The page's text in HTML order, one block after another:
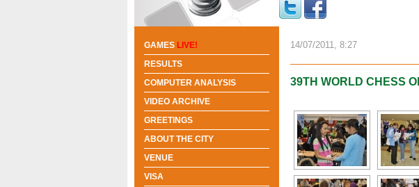
14/07/2011, 8:27
39TH WORLD CHESS
GAMES LIVE!
RESULTS
COMPUTER ANALYSIS
VIDEO ARCHIVE
GREETINGS
ABOUT THE CITY
VENUE
VISA